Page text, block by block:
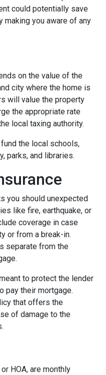
could potentially save
making you aware of any
on the value of the
city where the home is
will value the property
the appropriate rate
local taxing authority.
the local schools,
parks, and libraries.
you should unexpected
like fire, earthquake, or
coverage in case
or from a break-in.
separate from the
to protect the lender
pay their mortgage.
that offers the
of damage to the
HOA, are monthly